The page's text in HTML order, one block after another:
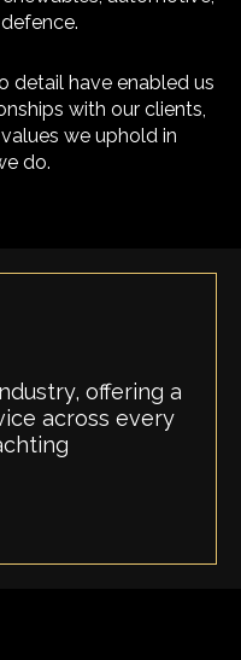
detail have enabled us
with our clients,
we uphold in
do.
offering a
across every